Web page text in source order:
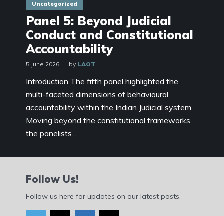
Uncategorized
Panel 5: Beyond Judicial
Conduct and Constitutional
Accountability
5 June 2026 by LAOT
Introduction The fifth panel highlighted the
multi-faceted dimensions of behavioural
accountability within the Indian Judicial system.
Moving beyond the constitutional frameworks,
the panelists...
Follow Us!
Follow us here for updates on our latest posts.